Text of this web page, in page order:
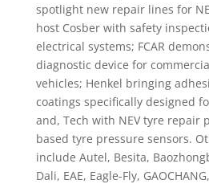
spotlight new repair lines for
host Cosber with safety
electrical systems; FCAR
diagnostic device for
vehicles; Henkel bringing
coatings specifically designed
and, Tech with NEV tyre repair
based tyre pressure sensors.
include Autel, Besita,
Dali, EAE, Eagle-Fly,